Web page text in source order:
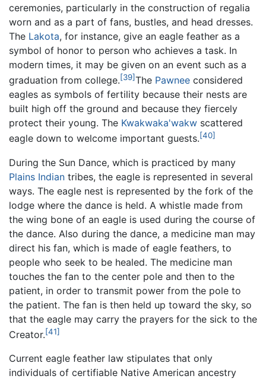
ceremonies, particularly in the construction of regalia
worn and as a part of fans, bustles, and head dresses.
The Lakota, for instance, give an eagle feather as a
symbol of honor to person who achieves a task. In
modern times, it may be given on an event such as a
graduation from college.[39]The Pawnee considered
eagles as symbols of fertility because their nests are
built high off the ground and because they fiercely
protect their young. The Kwakwaka'wakw scattered
eagle down to welcome important guests.[40]
During the Sun Dance, which is practiced by many
Plains Indian tribes, the eagle is represented in several
ways. The eagle nest is represented by the fork of the
lodge where the dance is held. A whistle made from
the wing bone of an eagle is used during the course of
the dance. Also during the dance, a medicine man may
direct his fan, which is made of eagle feathers, to
people who seek to be healed. The medicine man
touches the fan to the center pole and then to the
patient, in order to transmit power from the pole to
the patient. The fan is then held up toward the sky, so
that the eagle may carry the prayers for the sick to the
Creator.[41]
Current eagle feather law stipulates that only
individuals of certifiable Native American ancestry